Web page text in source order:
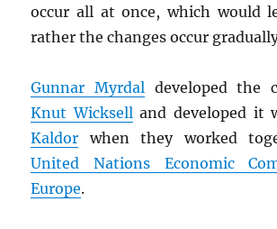
occur all at once, which would
rather the changes occur
Gunnar Myrdal developed the
Knut Wickselland developed it
Kaldor when they worked
United Nations Economic
Europe.